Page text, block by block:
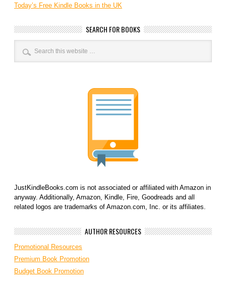
Today’s Free Kindle Books in the UK
SEARCH FOR BOOKS
JustKindleBooks.com is not associated or affiliated with Amazon in
anyway. Additionally, Amazon, Kindle, Fire, Goodreads and all
related logos are trademarks of Amazon.com, Inc. or its affiliates.
AUTHOR RESOURCES
Promotional Resources
Premium Book Promotion
Budget Book Promotion